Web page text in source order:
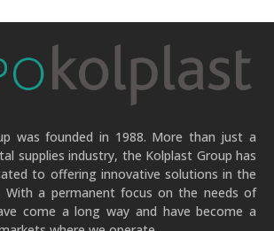
was founded in 1988. More than just a
supplies industry, the Kolplast Group has
to offering innovative solutions in the
a permanent focus on the needs of
come a long way and have become a